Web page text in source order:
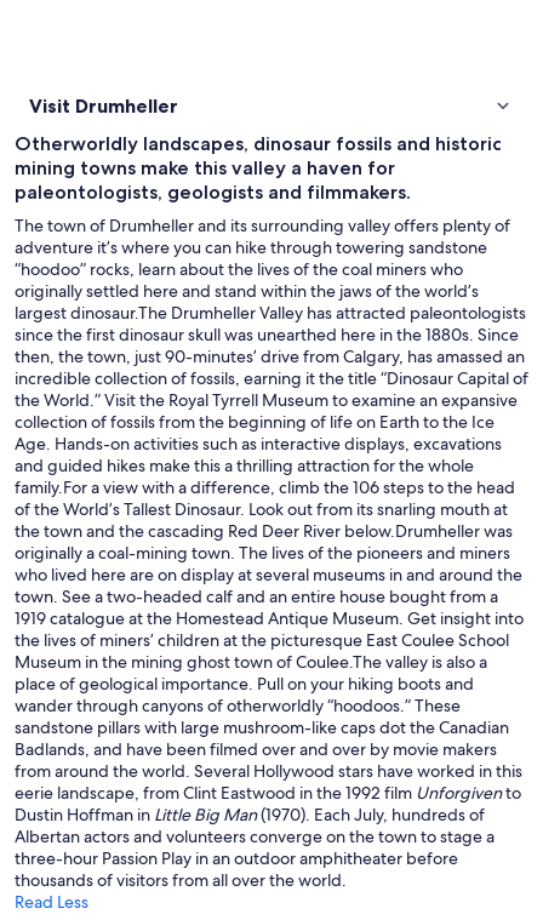
Visit Drumheller
Otherworldly landscapes, dinosaur fossils and historic
mining towns make this valley a haven for
paleontologists, geologists and filmmakers.
The town of Drumheller and its surrounding valley offers plenty of
adventure it’s where you can hike through towering sandstone
“hoodoo” rocks, learn about the lives of the coal miners who
originally settled here and stand within the jaws of the world’s
largest dinosaur.The Drumheller Valley has attracted paleontologists
since the first dinosaur skull was unearthed here in the 1880s. Since
then, the town, just 90-minutes’ drive from Calgary, has amassed an
incredible collection of fossils, earning it the title “Dinosaur Capital of
the World.” Visit the Royal Tyrrell Museum to examine an expansive
collection of fossils from the beginning of life on Earth to the Ice
Age. Hands-on activities such as interactive displays, excavations
and guided hikes make this a thrilling attraction for the whole
family.For a view with a difference, climb the 106 steps to the head
of the World’s Tallest Dinosaur. Look out from its snarling mouth at
the town and the cascading Red Deer River below.Drumheller was
originally a coal-mining town. The lives of the pioneers and miners
who lived here are on display at several museums in and around the
town. See a two-headed calf and an entire house bought from a
1919 catalogue at the Homestead Antique Museum. Get insight into
the lives of miners’ children at the picturesque East Coulee School
Museum in the mining ghost town of Coulee.The valley is also a
place of geological importance. Pull on your hiking boots and
wander through canyons of otherworldly “hoodoos.” These
sandstone pillars with large mushroom-like caps dot the Canadian
Badlands, and have been filmed over and over by movie makers
from around the world. Several Hollywood stars have worked in this
eerie landscape, from Clint Eastwood in the 1992 film Unforgivento
Dustin Hoffman in Little Big Man(1970). Each July, hundreds of
Albertan actors and volunteers converge on the town to stage a
three-hour Passion Play in an outdoor amphitheater before
thousands of visitors from all over the world.
Read Less